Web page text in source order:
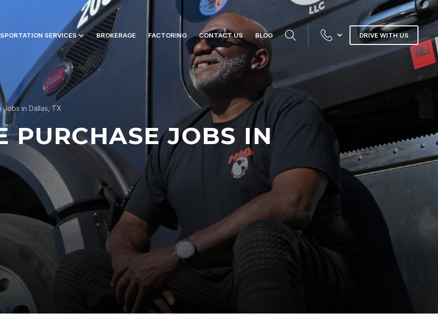
SERVICES BROKERAGE FACTORING CONTACT US BLOG DRIVE WITH US
Jobs in Dallas, TX
PURCHASE JOBS IN